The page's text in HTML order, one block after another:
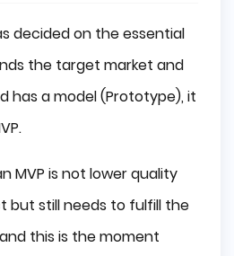
decided on the essential
the target market and
has a model (Prototype), it
MVP is not lower quality
but still needs to fulfill the
this is the moment